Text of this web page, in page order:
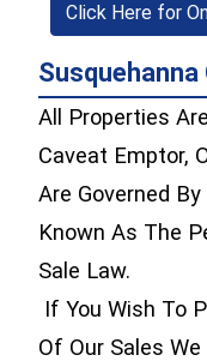
Click Here for
Susquehanna
All Properties
Caveat Emptor,
Are Governed
Known As The
Sale Law.
If You Wish To
Of Our Sales